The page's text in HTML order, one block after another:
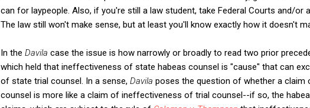
can for laypeople. Also, if you're still a law student, take Federal Courts and/or
The law still won't make sense, but at least you'll know exactly how it doesn't
In the Davila case the issue is how narrowly or broadly to read two prior
which held that ineffectiveness of state habeas counsel is "cause" that can
of state trial counsel. In a sense, Davila poses the question of whether a
counsel is more like a claim of ineffectiveness of trial counsel--if so, the